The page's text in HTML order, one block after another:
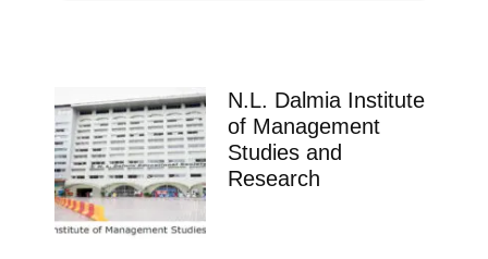
N.L. Dalmia Institute
of Management
Studies and
Research